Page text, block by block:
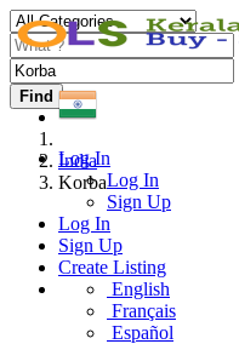
Log In
Log In
Sign Up
Log In
Sign Up
Create Listing
English
Français
Español
Find
India
Korba